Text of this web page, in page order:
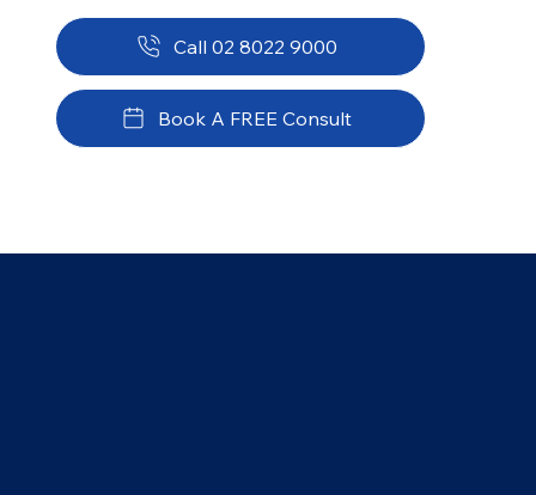
Call 02 8022 9000
Book A FREE Consult